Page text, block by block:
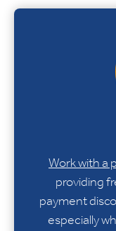
Work with a
providing
payment
especially